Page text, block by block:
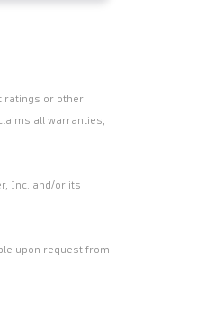
ratings or other
all warranties,
Inc. and/or its
upon request from